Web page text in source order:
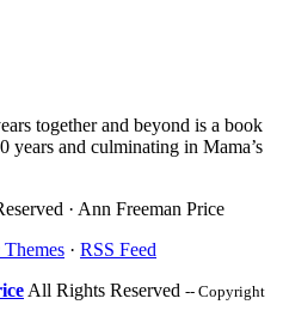
together and beyond is a book
years and culminating in Mama’s
· Ann Freeman Price
· RSS Feed
All Rights Reserved -- Copyright